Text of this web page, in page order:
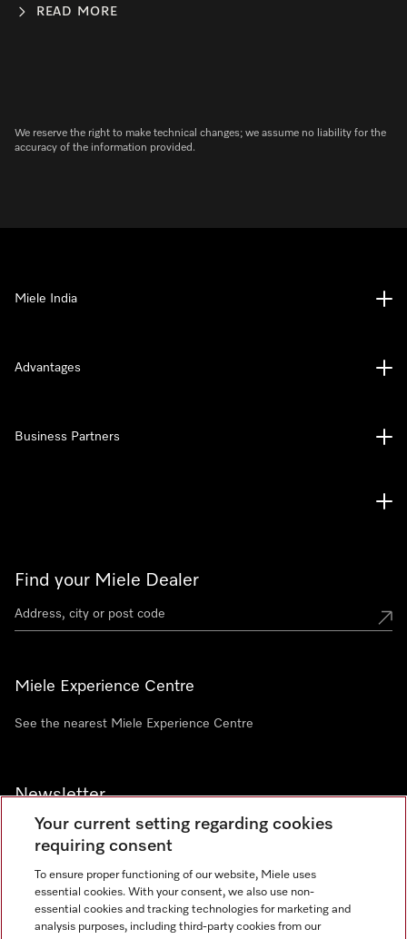
READ MORE
We reserve the right to make technical changes; we assume no liability for the
accuracy of the information provided.
Find your Miele Dealer
Miele Experience Centre
See the nearest Miele Experience Centre
Newsletter
Contact +91 11 46900000
Miele India
Advantages
Business Partners
Your current setting regarding cookies
requiring consent
To ensure proper functioning of our website, Miele uses
essential cookies. With your consent, we also use non-
essential cookies and tracking technologies for marketing and
analysis purposes, including third-party cookies from our